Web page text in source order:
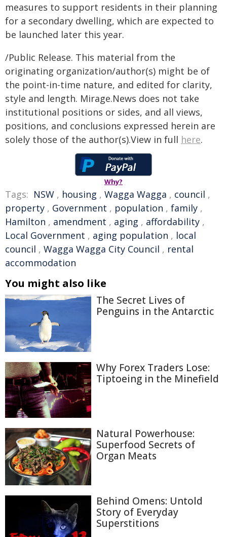
measures to support residents in their planning
for a secondary dwelling, which are expected to
be launched later this year.
/Public Release. This material from the
originating organization/author(s) might be of
the point-in-time nature, and edited for clarity,
style and length. Mirage.News does not take
institutional positions or sides, and all views,
positions, and conclusions expressed herein are
solely those of the author(s).View in full here.
Why?
Tags: NSW , housing , Wagga Wagga , council ,
property , Government , population , family ,
Hamilton , amendment , aging , affordability ,
Local Government , aging population , local
council , Wagga Wagga City Council , rental
accommodation
You might also like
The Secret Lives of
Penguins in the Antarctic
Why Forex Traders Lose:
Tiptoeing in the Minefield
Natural Powerhouse:
Superfood Secrets of
Organ Meats
Behind Omens: Untold
Story of Everyday
Superstitions